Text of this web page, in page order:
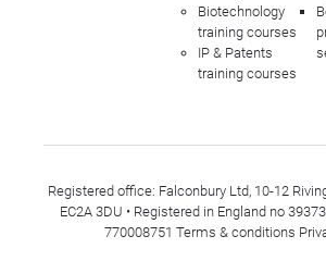
Biotechnology
training courses
IP & Patents
training courses
Registered office: Falconbury Ltd, 10-12
EC2A 3DU • Registered in England no
770008751 Terms & conditions